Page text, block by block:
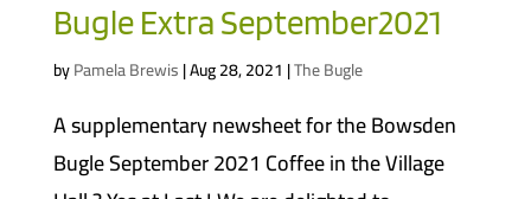
Bugle Extra September2021
byPamela Brewis|Aug 28, 2021 |The Bugle
A supplementary newsheet for the Bowsden
Bugle September 2021 Coffee in the Village